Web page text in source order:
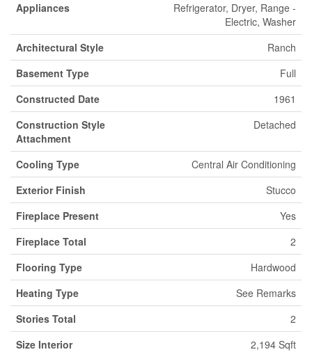
Appliances
Refrigerator, Dryer, Range -
Electric, Washer
Architectural Style
Ranch
Basement Type
Full
Constructed Date
1961
Construction Style
Attachment
Detached
Cooling Type
Central Air Conditioning
Exterior Finish
Stucco
Fireplace Present
Yes
Fireplace Total
2
Flooring Type
Hardwood
Heating Type
See Remarks
Stories Total
2
Size Interior
2,194 Sqft